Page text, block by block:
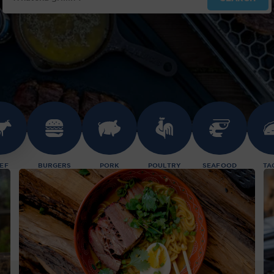
BURGERS PORK POULTRY SEAFOOD